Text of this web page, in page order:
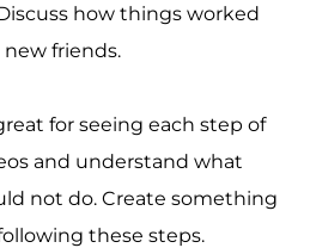
how things worked
friends.
for seeing each step of
and understand what
not do. Create something
these steps.